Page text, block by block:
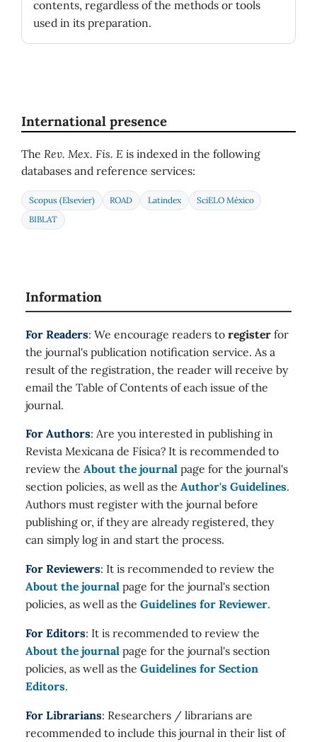
contents, regardless of the methods or tools
used in its preparation.
International presence
The Rev. Mex. Fis. E is indexed in the following
databases and reference services:
Scopus (Elsevier) ROAD Latindex
SciELO México
BIBLAT
Information
For Readers: We encourage readers to register for
the journal's publication notification service. As a
result of the registration, the reader will receive by
email the Table of Contents of each issue of the
journal.
For Authors: Are you interested in publishing in
Revista Mexicana de Física? It is recommended to
review the About the journal page for the journal's
section policies, as well as the Author's Guidelines.
Authors must register with the journal before
publishing or, if they are already registered, they
can simply log in and start the process.
For Reviewers: It is recommended to review the
About the journal page for the journal's section
policies, as well as the Guidelines for Reviewer.
For Editors: It is recommended to review the
About the journal page for the journal's section
policies, as well as the Guidelines for Section
Editors.
For Librarians: Researchers / librarians are
recommended to include this journal in their list of